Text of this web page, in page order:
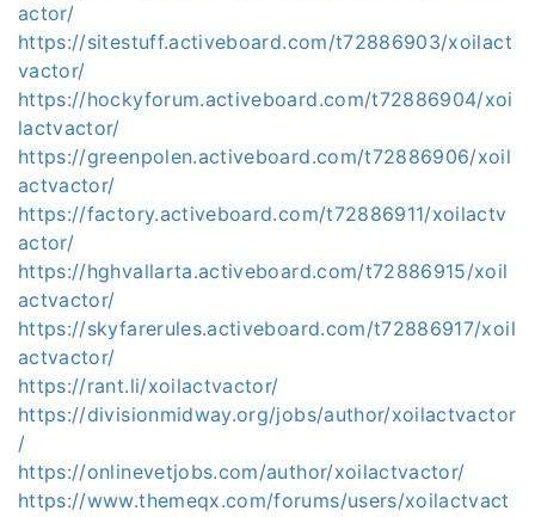
actor/
https://sitestuff.activeboard.com/t72886903/xoilact
vactor/
https://hockyforum.activeboard.com/t72886904/xoi
lactvactor/
https://greenpolen.activeboard.com/t72886906/xoil
actvactor/
https://factory.activeboard.com/t72886911/xoilactv
actor/
https://hghvallarta.activeboard.com/t72886915/xoil
actvactor/
https://skyfarerules.activeboard.com/t72886917/xoil
actvactor/
https://rant.li/xoilactvactor/
https://divisionmidway.org/jobs/author/xoilactvactor
/
https://onlinevetjobs.com/author/xoilactvactor/
https://www.themeqx.com/forums/users/xoilactvact